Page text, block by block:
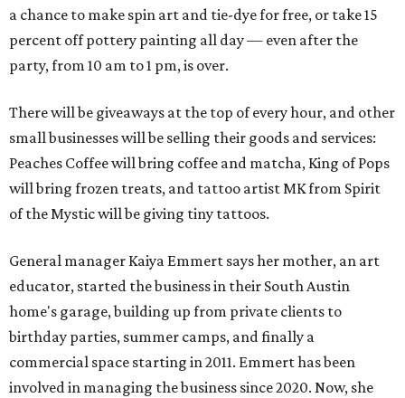
a chance to make spin art and tie-dye for free, or take 15
percent off pottery painting all day — even after the
party, from 10 am to 1 pm, is over.
There will be giveaways at the top of every hour, and other
small businesses will be selling their goods and services:
Peaches Coffee will bring coffee and matcha, King of Pops
will bring frozen treats, and tattoo artist MK from Spirit
of the Mystic will be giving tiny tattoos.
General manager Kaiya Emmert says her mother, an art
educator, started the business in their South Austin
home's garage, building up from private clients to
birthday parties, summer camps, and finally a
commercial space starting in 2011. Emmert has been
involved in managing the business since 2020. Now, she